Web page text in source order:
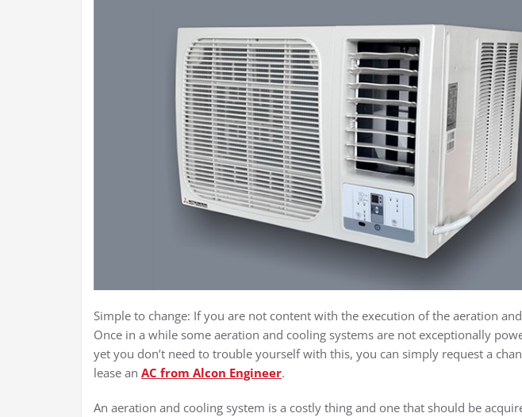
Simple to change: If you are not content with the execution of the aeration
Once in a while some aeration and cooling systems are not exceptionally
yet you don’t need to trouble yourself with this, you can simply request a
lease an AC from Alcon Engineer.
An aeration and cooling system is a costly thing and one that should be